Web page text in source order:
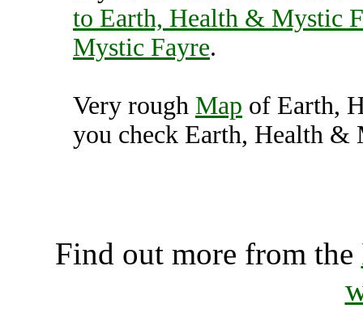
to Earth, Health & Mystic
Mystic Fayre.
Very rough Map of Earth,
you check Earth, Health &
Find out more from the